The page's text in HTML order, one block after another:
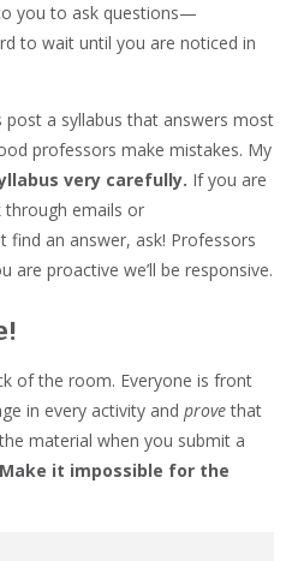
you to ask questions—
to wait until you are noticed in
a syllabus that answers most
professors make mistakes. My
very carefully. If you are
through emails or
find an answer, ask! Professors
proactive we’ll be responsive.
of the room. Everyone is front
in every activity and provethat
material when you submit a
Make it impossible for the